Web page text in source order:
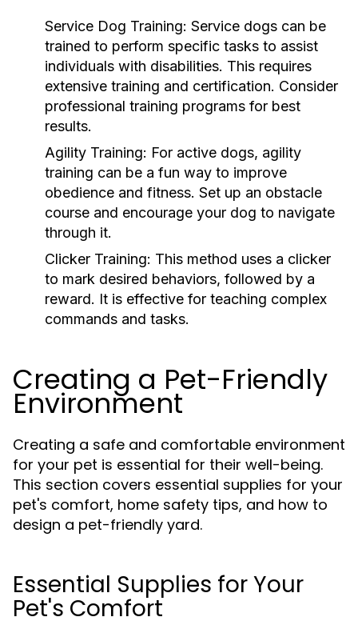
Service Dog Training: Service dogs can be
trained to perform specific tasks to assist
individuals with disabilities. This requires
extensive training and certification. Consider
professional training programs for best
results.
Agility Training: For active dogs, agility
training can be a fun way to improve
obedience and fitness. Set up an obstacle
course and encourage your dog to navigate
through it.
Clicker Training: This method uses a clicker
to mark desired behaviors, followed by a
reward. It is effective for teaching complex
commands and tasks.
Creating a Pet-Friendly
Environment
Creating a safe and comfortable environment
for your pet is essential for their well-being.
This section covers essential supplies for your
pet's comfort, home safety tips, and how to
design a pet-friendly yard.
Essential Supplies for Your
Pet's Comfort